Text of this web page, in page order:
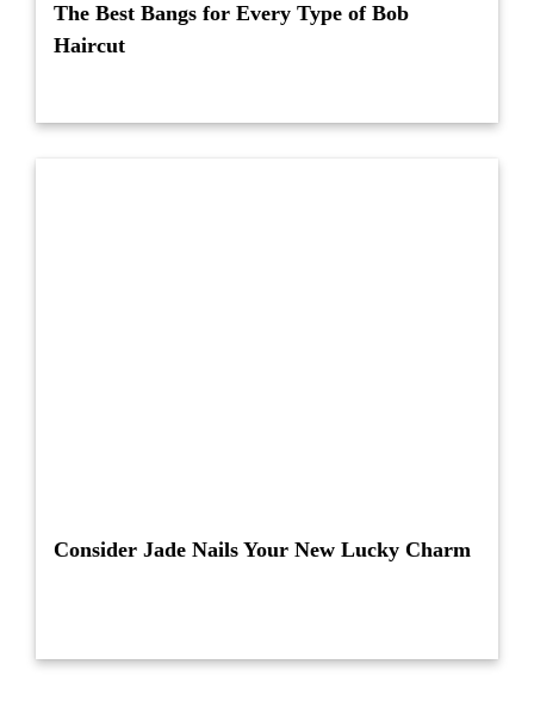
The Best Bangs for Every Type of Bob
Haircut
Consider Jade Nails Your New Lucky Charm